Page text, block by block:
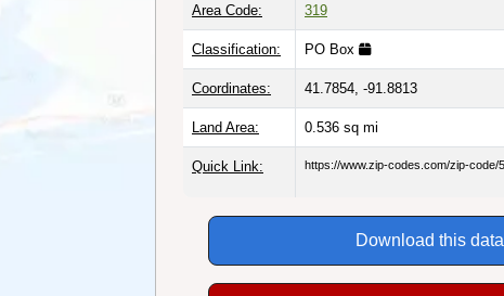
Area Code: 319
Classification: PO Box
Coordinates: 41.7854, -91.8813
Land Area: 0.536 sq mi
Quick Link: https://www.zip-codes.com/zip-code/
Download this